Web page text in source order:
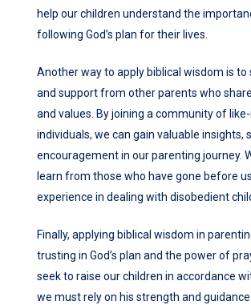
help our children understand the
following God’s plan for their lives.
Another way to apply biblical wisdom is to
and support from other parents who
and values. By joining a community of
individuals, we can gain valuable insights,
encouragement in our parenting journey.
learn from those who have gone before
experience in dealing with disobedient
Finally, applying biblical wisdom in
trusting in God’s plan and the power of
seek to raise our children in accordance
we must rely on his strength and